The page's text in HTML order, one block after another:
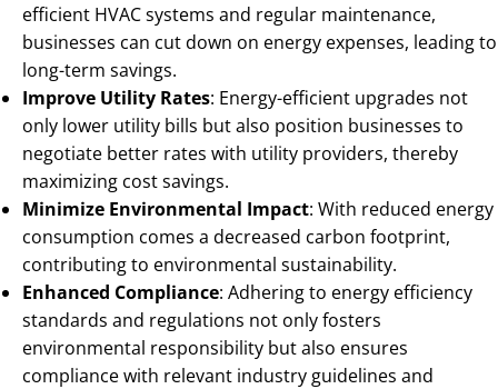
efficient HVAC systems and regular maintenance,
businesses can cut down on energy expenses, leading to
long-term savings.
Improve Utility Rates: Energy-efficient upgrades not
only lower utility bills but also position businesses to
negotiate better rates with utility providers, thereby
maximizing cost savings.
Minimize Environmental Impact: With reduced energy
consumption comes a decreased carbon footprint,
contributing to environmental sustainability.
Enhanced Compliance: Adhering to energy efficiency
standards and regulations not only fosters
environmental responsibility but also ensures
compliance with relevant industry guidelines and